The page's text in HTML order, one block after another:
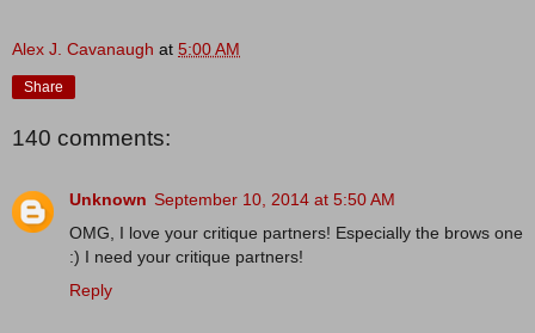
Alex J. Cavanaugh at 5:00 AM
Share
140 comments:
Unknown September 10, 2014 at 5:50 AM
OMG, I love your critique partners! Especially the brows one
:) I need your critique partners!
Reply